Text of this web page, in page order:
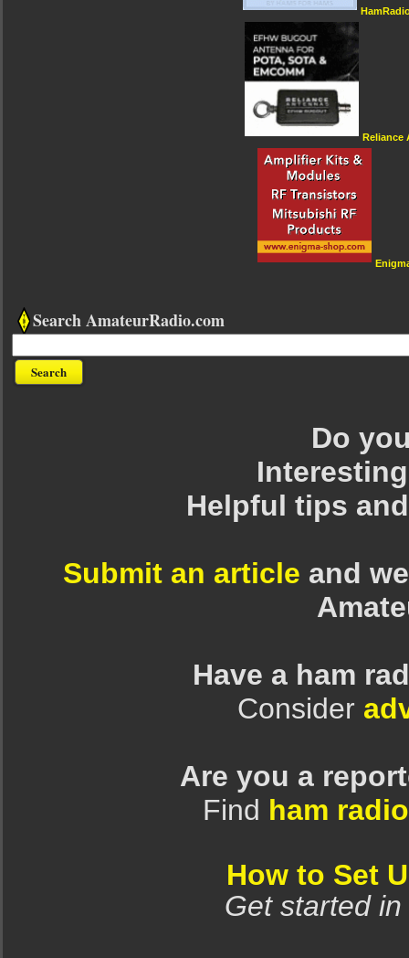
Reliance
Search AmateurRadio.com
Do
Helpful tips
Submit an article and
Have a ham
Consider
Are you a
Find ham
How to Set
Get started